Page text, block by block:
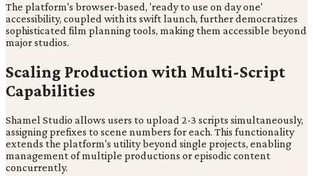
The platform's browser-based, 'ready to use on day one'
accessibility, coupled with its swift launch, further democratizes
sophisticated film planning tools, making them accessible beyond
major studios.
Scaling Production with Multi-Script
Capabilities
Shamel Studio allows users to upload 2-3 scripts simultaneously,
assigning prefixes to scene numbers for each. This functionality
extends the platform's utility beyond single projects, enabling
management of multiple productions or episodic content
concurrently.